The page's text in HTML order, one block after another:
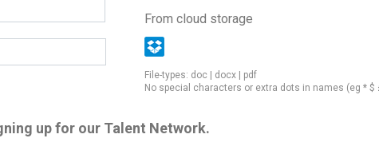
From cloud storage
File-types: doc | docx | pdf
No special characters or extra dots in names (eg * $
up for our Talent Network.